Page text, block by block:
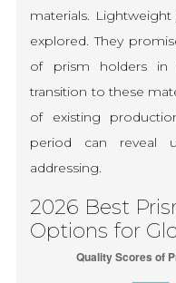
materials.
explored. They
of prism holders in
transition to these
of existing
period can reveal
addressing.
2026 Best
Options for